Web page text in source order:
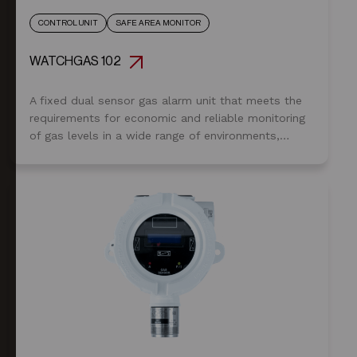
CONTROL UNIT SAFE AREA MONITOR
WATCHGAS 102
A fixed dual sensor gas alarm unit that meets the
requirements for economic and reliable monitoring
of gas levels in a wide range of environments,